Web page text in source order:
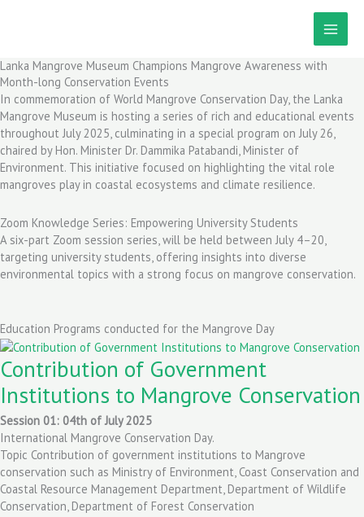
Lanka Mangrove Museum Champions Mangrove Awareness with
Month-long Conservation Events
In commemoration of World Mangrove Conservation Day, the Lanka
Mangrove Museum is hosting a series of rich and educational events
throughout July 2025, culminating in a special program on July 26,
chaired by Hon. Minister Dr. Dammika Patabandi, Minister of
Environment. This initiative focused on highlighting the vital role
mangroves play in coastal ecosystems and climate resilience.
Zoom Knowledge Series: Empowering University Students
A six-part Zoom session series, will be held between July 4–20,
targeting university students, offering insights into diverse
environmental topics with a strong focus on mangrove conservation.
Education Programs conducted for the Mangrove Day
Contribution of Government
Institutions to Mangrove Conservation
Session 01: 04th of July 2025
International Mangrove Conservation Day.
Topic Contribution of government institutions to Mangrove
conservation such as Ministry of Environment, Coast Conservation and
Coastal Resource Management Department, Department of Wildlife
Conservation, Department of Forest Conservation